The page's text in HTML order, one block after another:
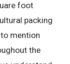
foot
packing
mention
the